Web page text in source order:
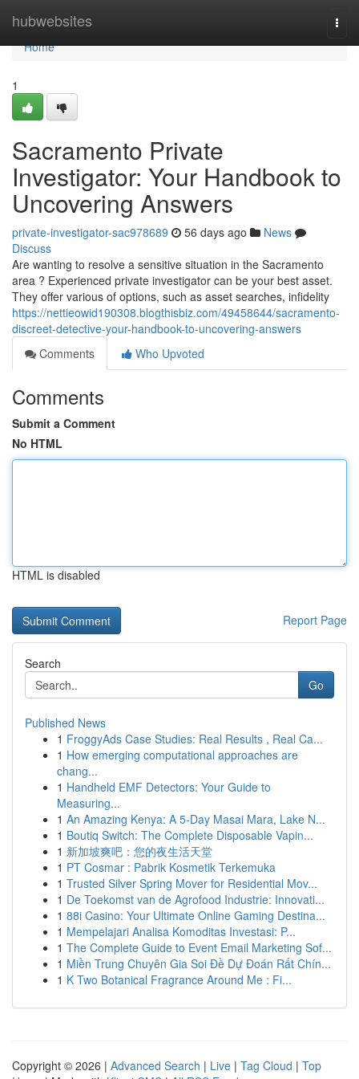
hubwebsites
Home
Home
1
Sacramento Private
Investigator: Your Handbook to
Uncovering Answers
private-investigator-sac978689 56 days ago
News
Discuss
Are wanting to resolve a sensitive situation in the Sacramento
area ? Experienced private investigator can be your best asset.
They offer various of options, such as asset searches, infidelity
https://nettieowid190308.blogthisbiz.com/49458644/sacramento-
discreet-detective-your-handbook-to-uncovering-answers
Comments
Who Upvoted
Comments
Submit a Comment
No HTML
HTML is disabled
Report Page
Search
Go
Published News
1 FroggyAds Case Studies: Real Results , Real Ca...
1 How emerging computational approaches are
chang...
1 Handheld EMF Detectors: Your Guide to
Measuring...
1 An Amazing Kenya: A 5-Day Masai Mara, Lake N...
1 Boutiq Switch: The Complete Disposable Vapin...
1 新加坡爽吧：您的夜生活天堂
1 PT Cosmar : Pabrik Kosmetik Terkemuka
1 Trusted Silver Spring Mover for Residential Mov...
1 De Toekomst van de Agrofood Industrie: Innovati...
1 88i Casino: Your Ultimate Online Gaming Destina...
1 Mempelajari Analisa Komoditas Investasi: P...
1 The Complete Guide to Event Email Marketing Sof...
1 Miền Trung Chuyên Gia Soi Đề Dự Đoán Rất Chín...
1 K Two Botanical Fragrance Around Me : Fi...
Copyright © 2026 | Advanced Search | Live | Tag Cloud | Top